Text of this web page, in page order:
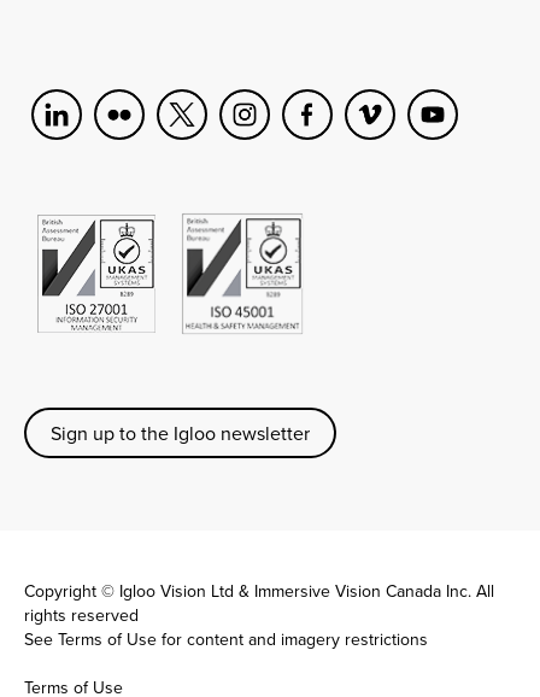
Sign up to the Igloo newsletter
Copyright © Igloo Vision Ltd & Immersive Vision Canada Inc. All
rights reserved
See Terms of Use for content and imagery restrictions
Terms of Use